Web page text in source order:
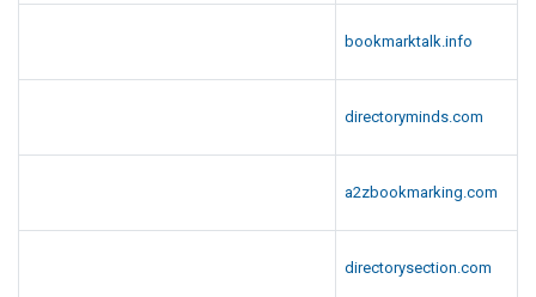
bookmarktalk.info
directoryminds.com
a2zbookmarking.com
directorysection.com